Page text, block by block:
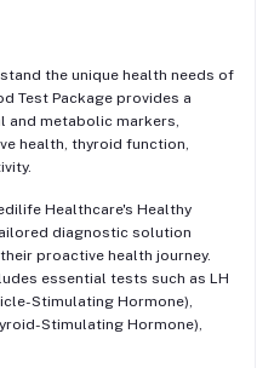
the unique health needs of
Test Package provides a
and metabolic markers,
health, thyroid function,
Healthcare's Healthy
diagnostic solution
proactive health journey.
essential tests such as LH
Stimulating Hormone),
Stimulating Hormone),